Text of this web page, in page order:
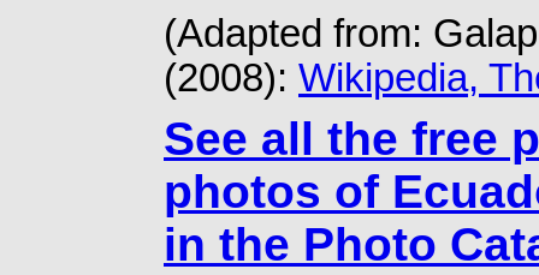
(Adapted from:
(2008): Wikipedia,
See all the free
photos of
in the Photo